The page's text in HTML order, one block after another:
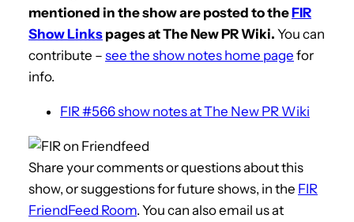
mentioned in the show are posted to theFIR
Show Links pages at The New PR Wiki. You can
contribute – see the show notes home page for
info.
FIR #566 show notes at The New PR Wiki
Share your comments or questions about this
show, or suggestions for future shows, in the FIR
FriendFeed Room. You can also email us at